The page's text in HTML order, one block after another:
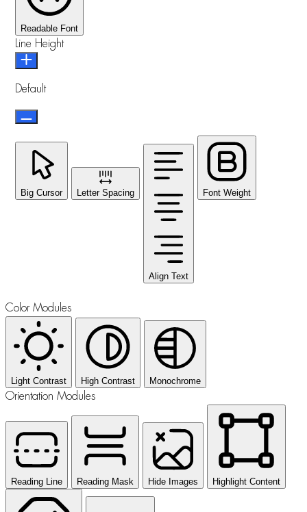
Readable Font
Line Height
Default
Big Cursor Letter Spacing
Align Text
Font Weight
Color Modules
Light Contrast High Contrast Monochrome
Orientation Modules
Reading Line Reading Mask Hide Images Highlight Content